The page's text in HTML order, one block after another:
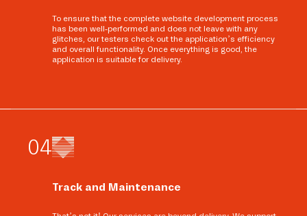
To ensure that the complete website development process
has been well-performed and does not leave with any
glitches, our testers check out the application’s efficiency
and overall functionality. Once everything is good, the
application is suitable for delivery.
04
Track and Maintenance